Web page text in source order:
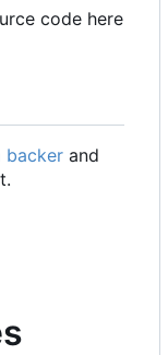
code here
backer and